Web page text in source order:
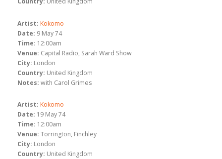
Artist: Kokomo
Date: 9 May 74
Time: 12:00am
Venue: Capital Radio, Sarah Ward Show
City: London
Country: United Kingdom
Notes: with Carol Grimes
Artist: Kokomo
Date: 19 May 74
Time: 12:00am
Venue: Torrington, Finchley
City: London
Country: United Kingdom